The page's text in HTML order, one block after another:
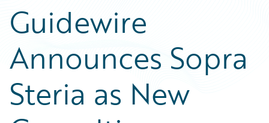
Guidewire
Announces Sopra
Steria as New